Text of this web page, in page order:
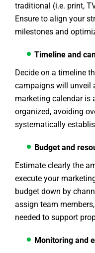
traditional (i.e. print,
Ensure to align your
milestones and
Timeline and
Decide on a timeline
campaigns will unveil
marketing calendar is
organized, avoiding
systematically
Budget and
Estimate clearly the
execute your
budget down by
assign team
needed to support
Monitoring and